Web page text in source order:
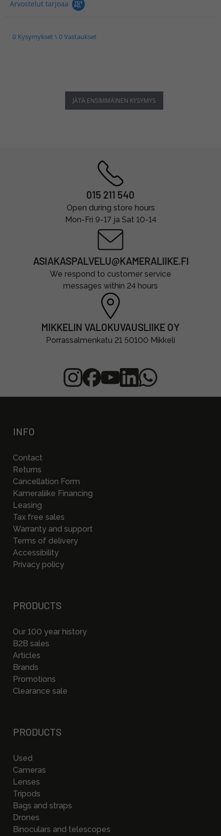
Arvostelut tarjoaa
0 Kysymykset \ 0 Vastaukset
JÄTÄ ENSIMMÄINEN KYSYMYS
015 211 540
Open during store hours
Mon-Fri 9-17 ja Sat 10-14
ASIAKASPALVELU@KAMERALIIKE.FI
We respond to customer service
messages within 24 hours
MIKKELIN VALOKUVAUSLIIKE OY
Porrassalmenkatu 21 50100 Mikkeli
INFO
Contact
Returns
Cancellation Form
Kameraliike Financing
Leasing
Tax free sales
Warranty and support
Terms of delivery
Accessibility
Privacy policy
PRODUCTS
Our 100 year history
B2B sales
Articles
Brands
Promotions
Clearance sale
PRODUCTS
Used
Cameras
Lenses
Tripods
Bags and straps
Drones
Binoculars and telescopes